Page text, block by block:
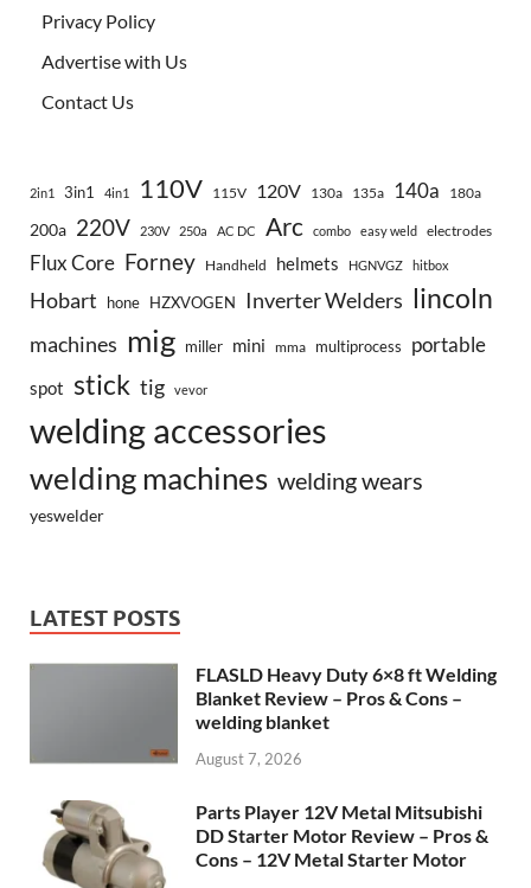
Privacy Policy
Advertise with Us
Contact Us
2in1 3in1 4in1 110V 115V 120V 130a 135a 140a 180a
200a 220V 230V 250a AC DC Arc combo easy weld electrodes
Flux Core Forney Handheld helmets HGNVGZ hitbox
Hobart hone HZXVOGEN Inverter Welders lincoln
machines mig miller mini mma multiprocess portable
spot stick tig vevor
welding accessories
welding machines welding wears
yeswelder
LATEST POSTS
FLASLD Heavy Duty 6×8 ft Welding
Blanket Review – Pros & Cons –
welding blanket
August 7, 2026
Parts Player 12V Metal Mitsubishi
DD Starter Motor Review – Pros &
Cons – 12V Metal Starter Motor